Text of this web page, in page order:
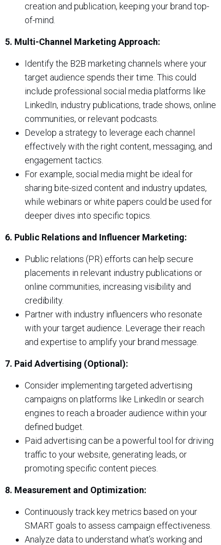
creation and publication, keeping your brand top-
of-mind.
5. Multi-Channel Marketing Approach:
Identify the B2B marketing channels where your
target audience spends their time. This could
include professional social media platforms like
LinkedIn, industry publications, trade shows, online
communities, or relevant podcasts.
Develop a strategy to leverage each channel
effectively with the right content, messaging, and
engagement tactics.
For example, social media might be ideal for
sharing bite-sized content and industry updates,
while webinars or white papers could be used for
deeper dives into specific topics.
6. Public Relations and Influencer Marketing:
Public relations (PR) efforts can help secure
placements in relevant industry publications or
online communities, increasing visibility and
credibility.
Partner with industry influencers who resonate
with your target audience. Leverage their reach
and expertise to amplify your brand message.
7. Paid Advertising (Optional):
Consider implementing targeted advertising
campaigns on platforms like LinkedIn or search
engines to reach a broader audience within your
defined budget.
Paid advertising can be a powerful tool for driving
traffic to your website, generating leads, or
promoting specific content pieces.
8. Measurement and Optimization:
Continuously track key metrics based on your
SMART goals to assess campaign effectiveness.
Analyze data to understand what’s working and